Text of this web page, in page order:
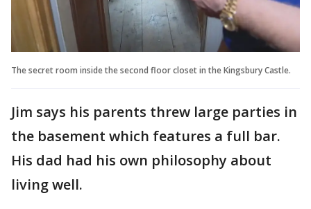
The secret room inside the second floor closet in the Kingsbury Castle.
Jim says his parents threw large parties in
the basement which features a full bar.
His dad had his own philosophy about
living well.